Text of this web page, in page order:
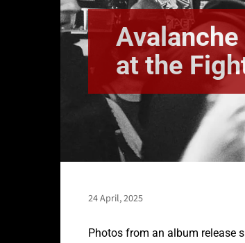
at the
24 April, 2025
Photos from an album release